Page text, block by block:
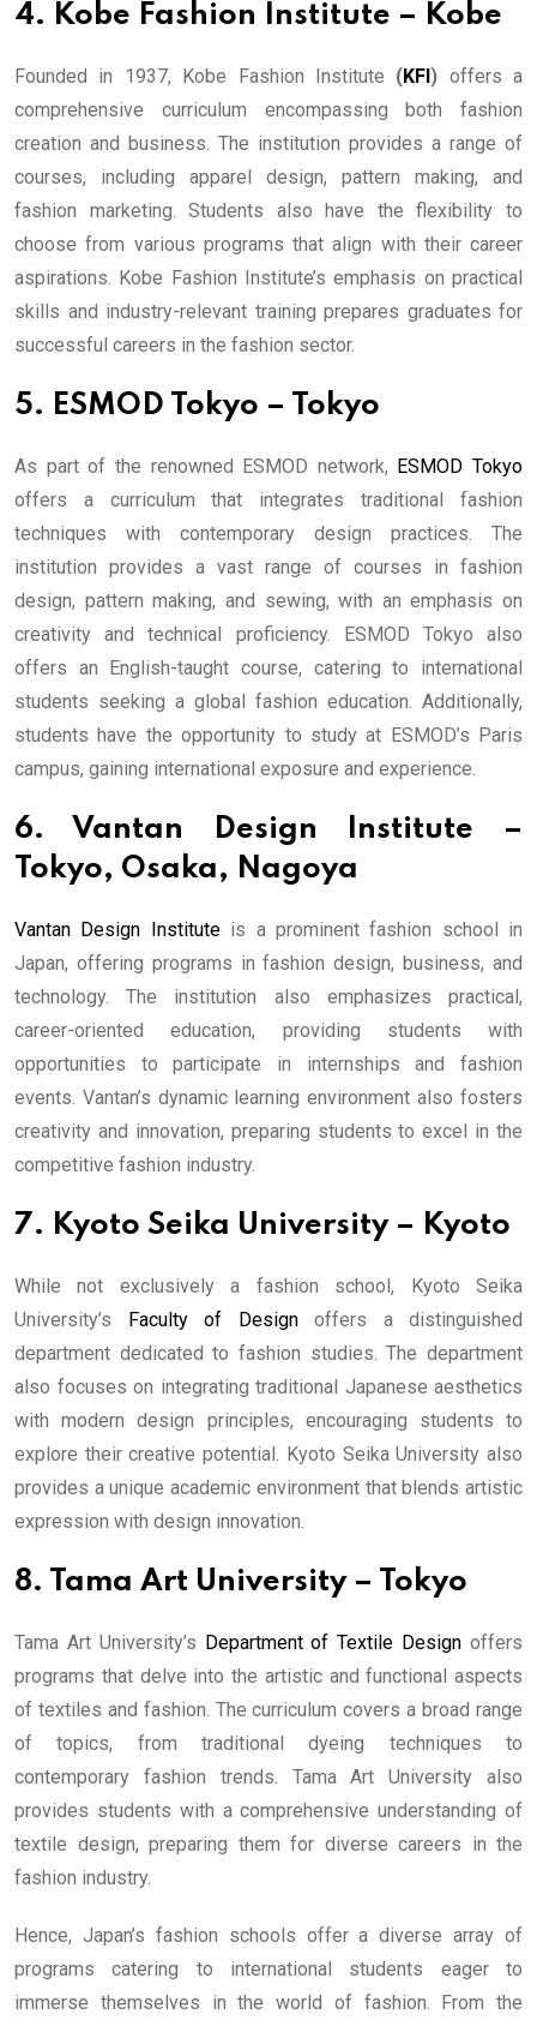
4. Kobe Fashion Institute – Kobe
Founded in 1937, Kobe Fashion Institute (KFI ) offers a
comprehensive curriculum encompassing both fashion
creation and business. The institution provides a range of
courses, including apparel design, pattern making, and
fashion marketing. Students also have the flexibility to
choose from various programs that align with their career
aspirations. Kobe Fashion Institute’s emphasis on practical
skills and industry-relevant training prepares graduates for
successful careers in the fashion sector.
5. ESMOD Tokyo – Tokyo
As part of the renowned ESMOD network, ESMOD Tokyo
offers a curriculum that integrates traditional fashion
techniques with contemporary design practices. The
institution provides a vast range of courses in fashion
design, pattern making, and sewing, with an emphasis on
creativity and technical proficiency. ESMOD Tokyo also
offers an English-taught course, catering to international
students seeking a global fashion education. Additionally,
students have the opportunity to study at ESMOD’s Paris
campus, gaining international exposure and experience.
6. Vantan Design Institute –
Tokyo, Osaka, Nagoya
Vantan Design Instituteis a prominent fashion school in
Japan, offering programs in fashion design, business, and
technology. The institution also emphasizes practical,
career-oriented education, providing students with
opportunities to participate in internships and fashion
events. Vantan’s dynamic learning environment also fosters
creativity and innovation, preparing students to excel in the
competitive fashion industry.
7. Kyoto Seika University – Kyoto
While not exclusively a fashion school, Kyoto Seika
University’s
Faculty of Designoffers a distinguished
department dedicated to fashion studies. The department
also focuses on integrating traditional Japanese aesthetics
with modern design principles, encouraging students to
explore their creative potential. Kyoto Seika University also
provides a unique academic environment that blends artistic
expression with design innovation.
8. Tama Art University – Tokyo
Tama Art University’s Department of Textile Design offers
programs that delve into the artistic and functional aspects
of textiles and fashion. The curriculum covers a broad range
of topics, from traditional dyeing techniques to
contemporary fashion trends. Tama Art University also
provides students with a comprehensive understanding of
textile design, preparing them for diverse careers in the
fashion industry.
Hence, Japan’s fashion schools offer a diverse array of
programs catering to international students eager to
immerse themselves in the world of fashion. From the